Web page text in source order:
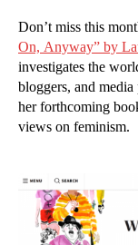
Don’t miss this
On, Anyway” by
investigates the
bloggers, and
her forthcoming
views on feminism.